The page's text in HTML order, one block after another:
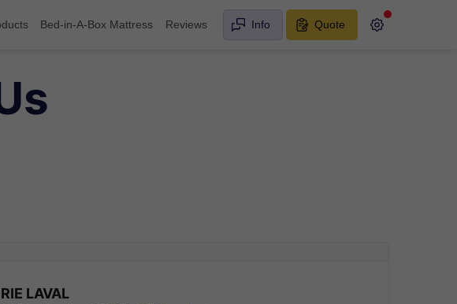
Bed-in-A-Box Mattress Reviews Info Quote
LAVAL